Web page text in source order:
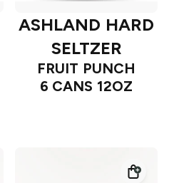
ASHLAND HARD
SELTZER
FRUIT PUNCH
6 CANS 12OZ